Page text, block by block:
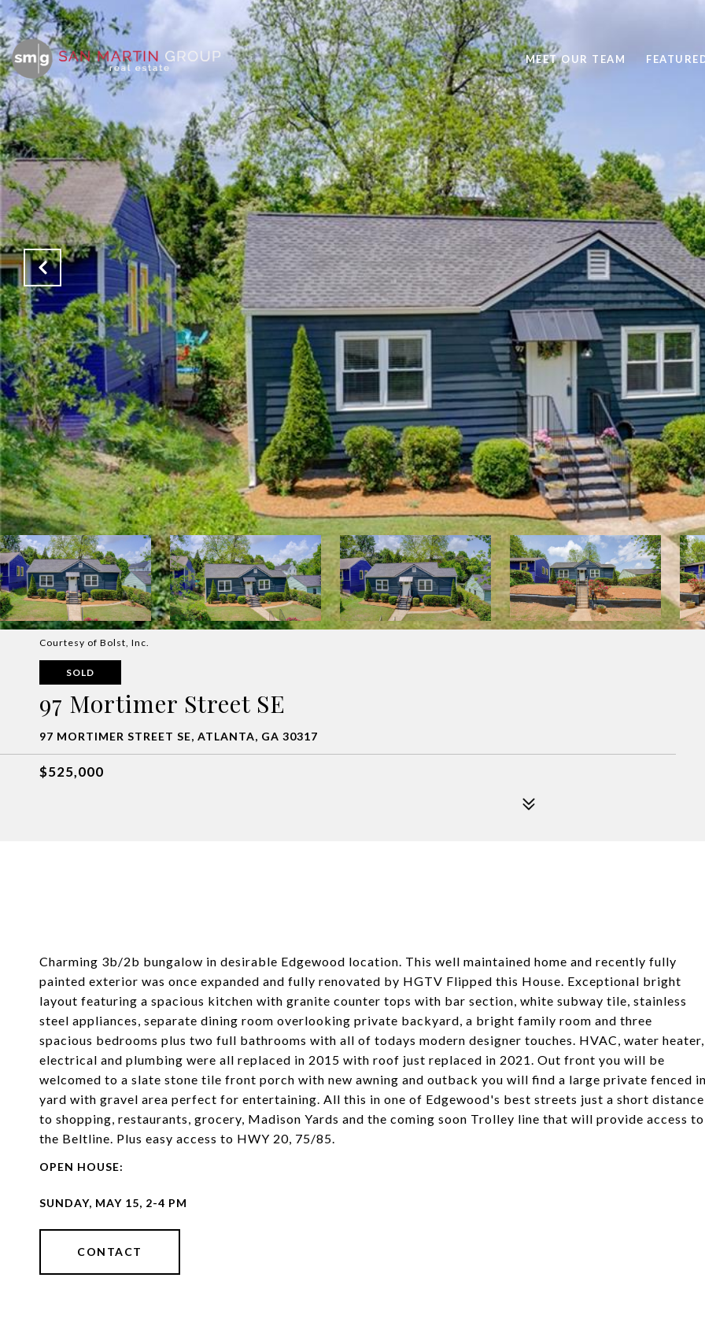
MEET OUR TEAM
Courtesy of Bolst, Inc.
SOLD
97 Mortimer Street SE
97 MORTIMER STREET SE, ATLANTA, GA 30317
$525,000
Charming 3b/2b bungalow in desirable Edgewood location. This well maintained home and recently fully
painted exterior was once expanded and fully renovated by HGTV Flipped this House. Exceptional bright
layout featuring a spacious kitchen with granite counter tops with bar section, white subway tile, stainless
steel appliances, separate dining room overlooking private backyard, a bright family room and three
spacious bedrooms plus two full bathrooms with all of todays modern designer touches. HVAC, water heater,
electrical and plumbing were all replaced in 2015 with roof just replaced in 2021. Out front you will be
welcomed to a slate stone tile front porch with new awning and outback you will find a large private fenced
yard with gravel area perfect for entertaining. All this in one of Edgewood's best streets just a short distance
to shopping, restaurants, grocery, Madison Yards and the coming soon Trolley line that will provide access to
the Beltline. Plus easy access to HWY 20, 75/85.
CONTACT